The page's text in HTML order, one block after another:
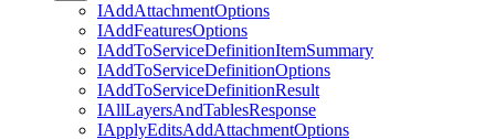
IAddAttachmentOptions
IAddFeaturesOptions
IAddToServiceDefinitionItemSummary
IAddToServiceDefinitionOptions
IAddToServiceDefinitionResult
IAllLayersAndTablesResponse
IApplyEditsAddAttachmentOptions